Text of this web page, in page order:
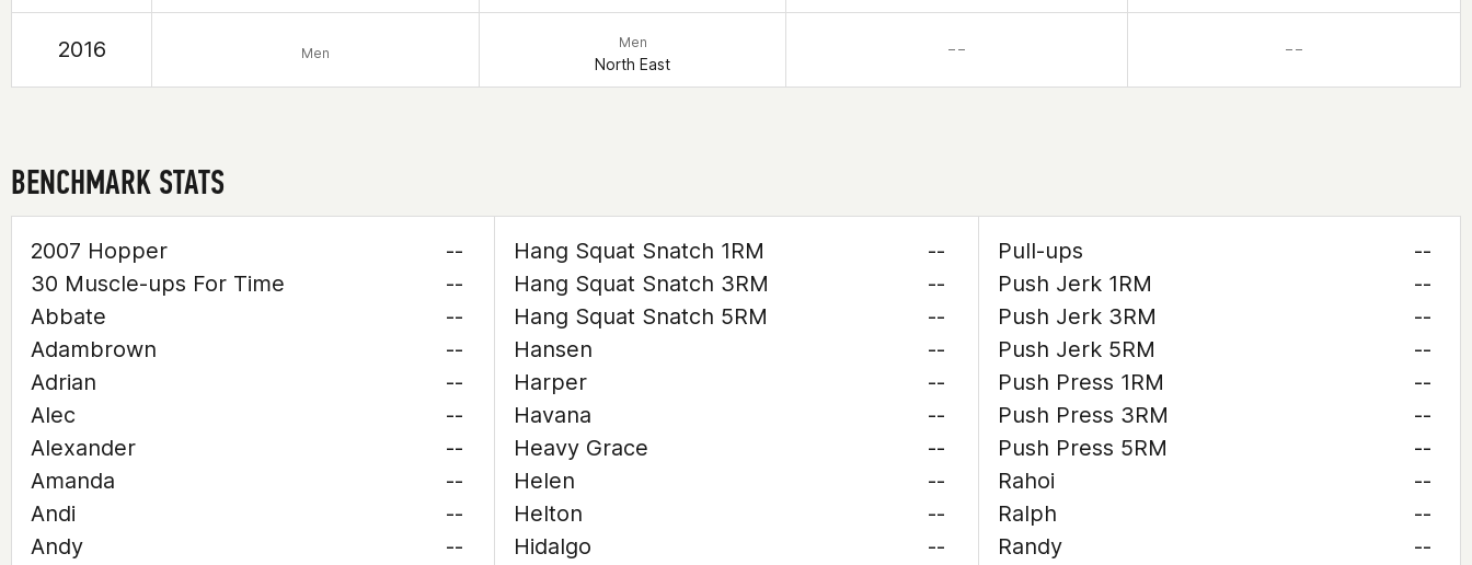
2016 Men
Men
North East
– – – –
BENCHMARK STATS
2007 Hopper
--
30 Muscle-ups For Time
--
Abbate
--
Adambrown
--
Adrian
--
Alec
--
Alexander
--
Amanda
--
Andi
--
Andy
--
Hang Squat Snatch 1RM
--
Hang Squat Snatch 3RM
--
Hang Squat Snatch 5RM
--
Hansen
--
Harper
--
Havana
--
Heavy Grace
--
Helen
--
Helton
--
Hidalgo
--
Pull-ups
--
Push Jerk 1RM
--
Push Jerk 3RM
--
Push Jerk 5RM
--
Push Press 1RM
--
Push Press 3RM
--
Push Press 5RM
--
Rahoi
--
Ralph
--
Randy
--